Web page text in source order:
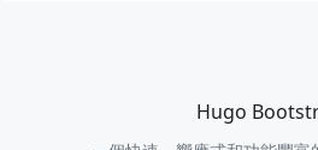
Hugo